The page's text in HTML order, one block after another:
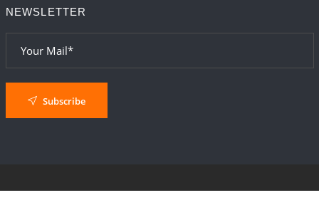
NEWSLETTER
Subscribe